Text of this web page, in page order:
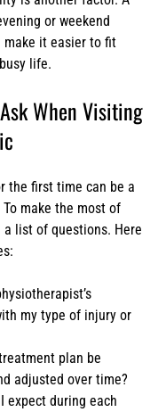
or weekend
make it easier to fit
life.
When Visiting
the first time can be a
make the most of
list of questions. Here
my type of injury or
plan be
adjusted over time?
expect during each